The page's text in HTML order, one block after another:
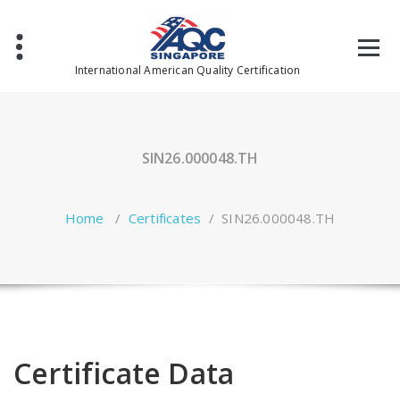
content
International American Quality Certification
SIN26.000048.TH
Home / Certificates / SIN26.000048.TH
Certificate Data